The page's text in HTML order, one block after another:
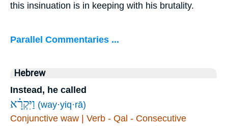
this insinuation is in keeping with his brutality.
Parallel Commentaries ...
Hebrew
Instead, he called
וַיִּקְרָ֗א (way·yiq·rā)
Conjunctive waw | Verb - Qal - Consecutive